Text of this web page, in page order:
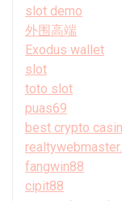
slot demo
外围高端
Exodus wallet
slot
toto slot
puas69
best crypto
fangwin88
cipit88